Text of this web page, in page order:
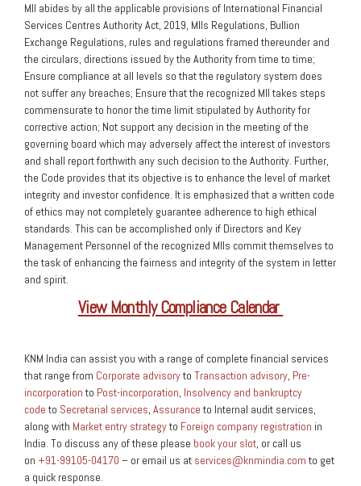
MII abides by all the applicable provisions of International Financial
Services Centres Authority Act, 2019, MIIs Regulations, Bullion
Exchange Regulations, rules and regulations framed thereunder and
the circulars, directions issued by the Authority from time to time;
Ensure compliance at all levels so that the regulatory system does
not suffer any breaches; Ensure that the recognized MII takes steps
commensurate to honor the time limit stipulated by Authority for
corrective action; Not support any decision in the meeting of the
governing board which may adversely affect the interest of investors
and shall report forthwith any such decision to the Authority. Further,
the Code provides that its objective is to enhance the level of market
integrity and investor confidence. It is emphasized that a written code
of ethics may not completely guarantee adherence to high ethical
standards. This can be accomplished only if Directors and Key
Management Personnel of the recognized MIIs commit themselves to
the task of enhancing the fairness and integrity of the system in letter
and spirit.
View Monthly Compliance Calendar
KNM India can assist you with a range of complete financial services
that range from Corporate advisoryto Transaction advisory, Pre-
incorporationto Post-incorporation, Insolvency and bankruptcy
codeto Secretarial services, Assuranceto Internal audit services,
along with Market entry strategyto Foreign company registration in
India. To discuss any of these please book your slot, or call us
on +91-99105-04170 – or email us at services@knmindia.comto get
a quick response.